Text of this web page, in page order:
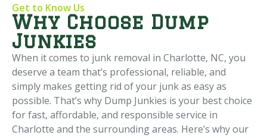
Get to Know Us
Why Choose Dump
Junkies
When it comes to junk removal in Charlotte, NC, you
deserve a team that’s professional, reliable, and
simply makes getting rid of your junk as easy as
possible. That’s why Dump Junkies is your best choice
for fast, affordable, and responsible service in
Charlotte and the surrounding areas. Here’s why our